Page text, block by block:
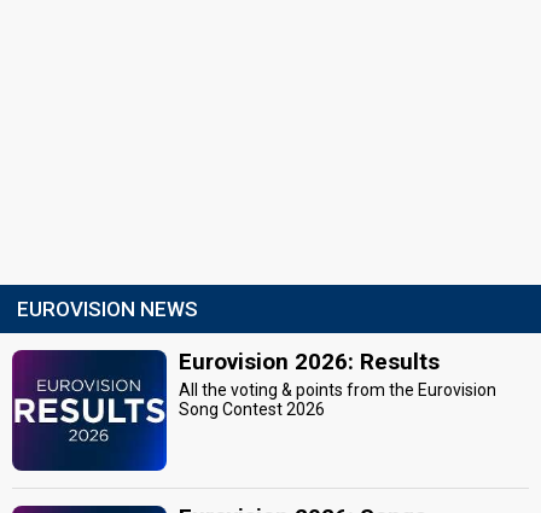
EUROVISION NEWS
Eurovision 2026: Results
All the voting & points from the Eurovision
Song Contest 2026